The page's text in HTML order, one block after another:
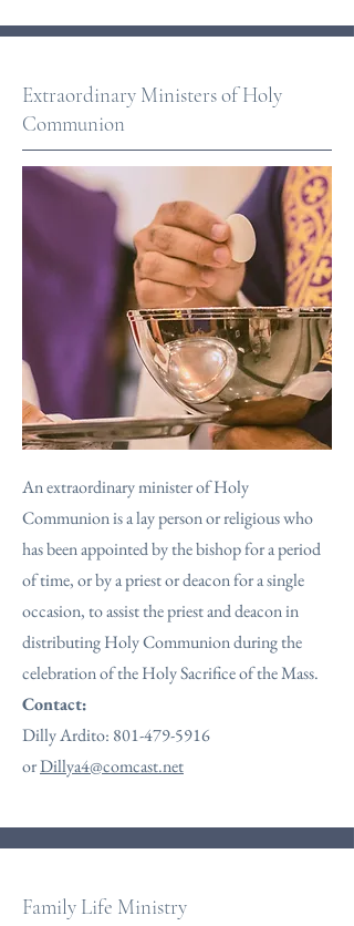
Extraordinary Ministers of Holy
Communion
An extraordinary minister of Holy
Communion is a lay person or religious who
has been appointed by the bishop for a period
of time, or by a priest or deacon for a single
occasion, to assist the priest and deacon in
distributing Holy Communion during the
celebration of the Holy Sacrifice of the Mass.
Contact:
Dilly Ardito: 801-479-5916
orDillya4@comcast.net
Family Life Ministry